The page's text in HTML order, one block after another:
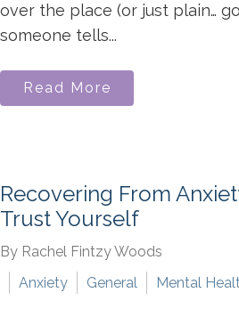
over the place (or just plain…
someone tells...
Read More
Recovering From
Trust Yourself
By Rachel Fintzy Woods
Anxiety
General Mental